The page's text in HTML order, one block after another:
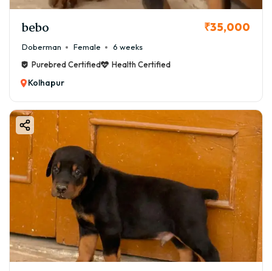
bebo ₹35,000
Doberman Female
6 weeks
Purebred Certified
Health Certified
Kolhapur